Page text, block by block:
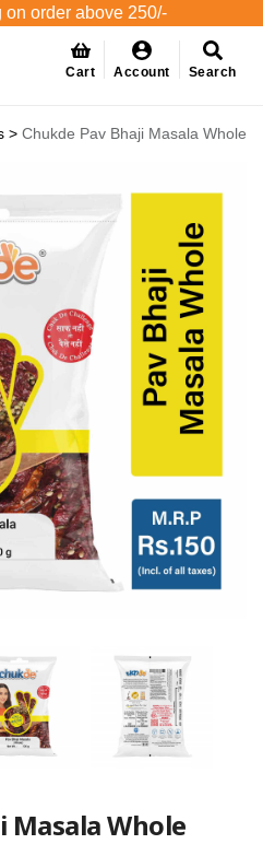
on order above 250/-
Cart Account Search
> Chukde Pav Bhaji Masala Whole
Masala Whole